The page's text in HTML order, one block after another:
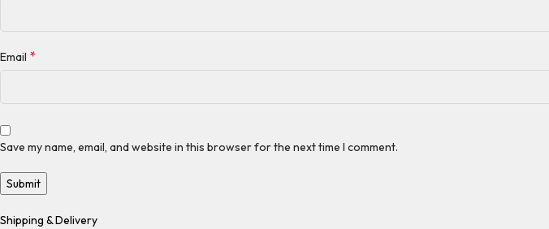
Email *
Save my name, email, and website in this browser for the next time I comment.
Shipping & Delivery